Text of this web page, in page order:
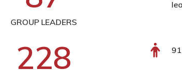
GROUP LEADERS
228